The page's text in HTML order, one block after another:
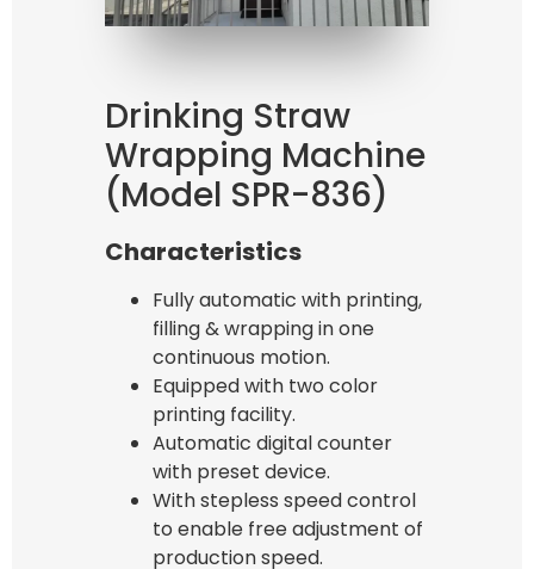
Drinking Straw
Wrapping Machine
(Model SPR-836)
Characteristics
Fully automatic with printing,
filling & wrapping in one
continuous motion.
Equipped with two color
printing facility.
Automatic digital counter
with preset device.
With stepless speed control
to enable free adjustment of
production speed.